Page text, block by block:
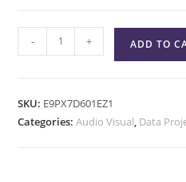
- + ADD TO
SKU: E9PX7D601EZ1
Categories:Audio Visual, Data